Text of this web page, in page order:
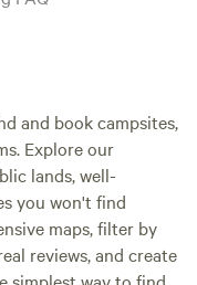
and book campsites,
Explore our
lands, well-
you won't find
maps, filter by
reviews, and create
simplest way to find